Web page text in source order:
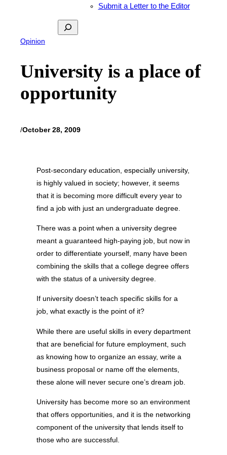
Submit a Letter to the Editor
Search
Opinion
University is a place of
opportunity
/October 28, 2009
Post-secondary education, especially university,
is highly valued in society; however, it seems
that it is becoming more difficult every year to
find a job with just an undergraduate degree.
There was a point when a university degree
meant a guaranteed high-paying job, but now in
order to differentiate yourself, many have been
combining the skills that a college degree offers
with the status of a university degree.
If university doesn’t teach specific skills for a
job, what exactly is the point of it?
While there are useful skills in every department
that are beneficial for future employment, such
as knowing how to organize an essay, write a
business proposal or name off the elements,
these alone will never secure one’s dream job.
University has become more so an environment
that offers opportunities, and it is the networking
component of the university that lends itself to
those who are successful.